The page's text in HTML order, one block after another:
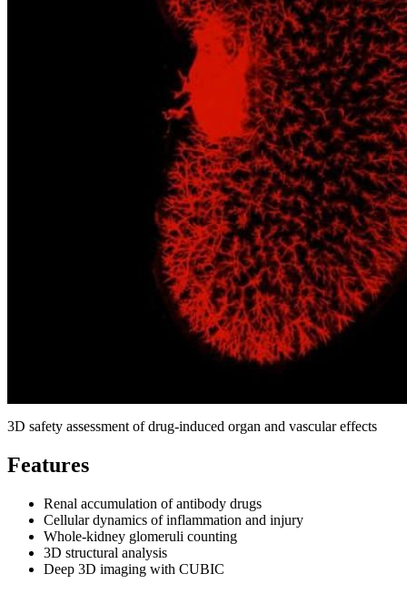
3D safety assessment of drug‑induced organ and vascular effects
Features
Renal accumulation of antibody drugs
Cellular dynamics of inflammation and injury
Whole‑kidney glomeruli counting
3D structural analysis
Deep 3D imaging with CUBIC